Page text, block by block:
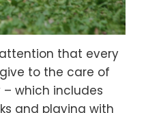
that every
to the care of
which includes
and playing with